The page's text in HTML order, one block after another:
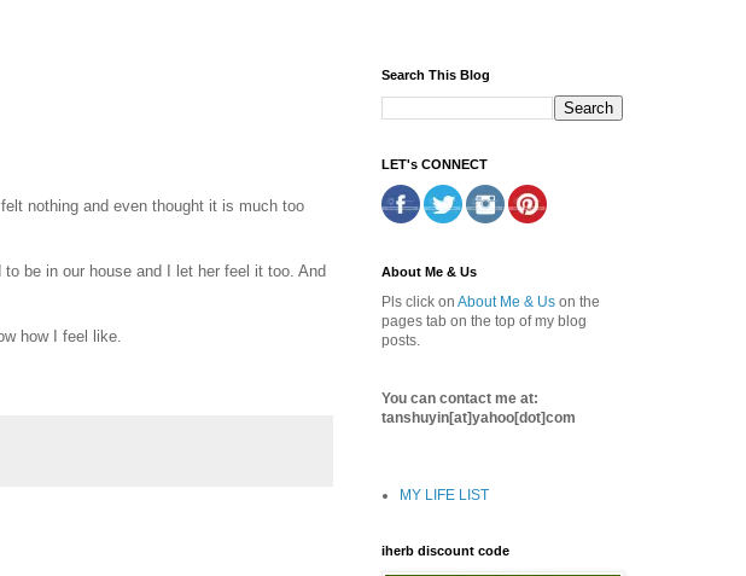
nothing and even thought it is much too
be in our house and I let her feel it too. And
how I feel like.
Search This Blog
LET's CONNECT
About Me & Us
Pls click on About Me & Us on the
pages tab on the top of my blog
posts.
You can contact me at:
tanshuyin[at]yahoo[dot]com
MY LIFE LIST
iherb discount code